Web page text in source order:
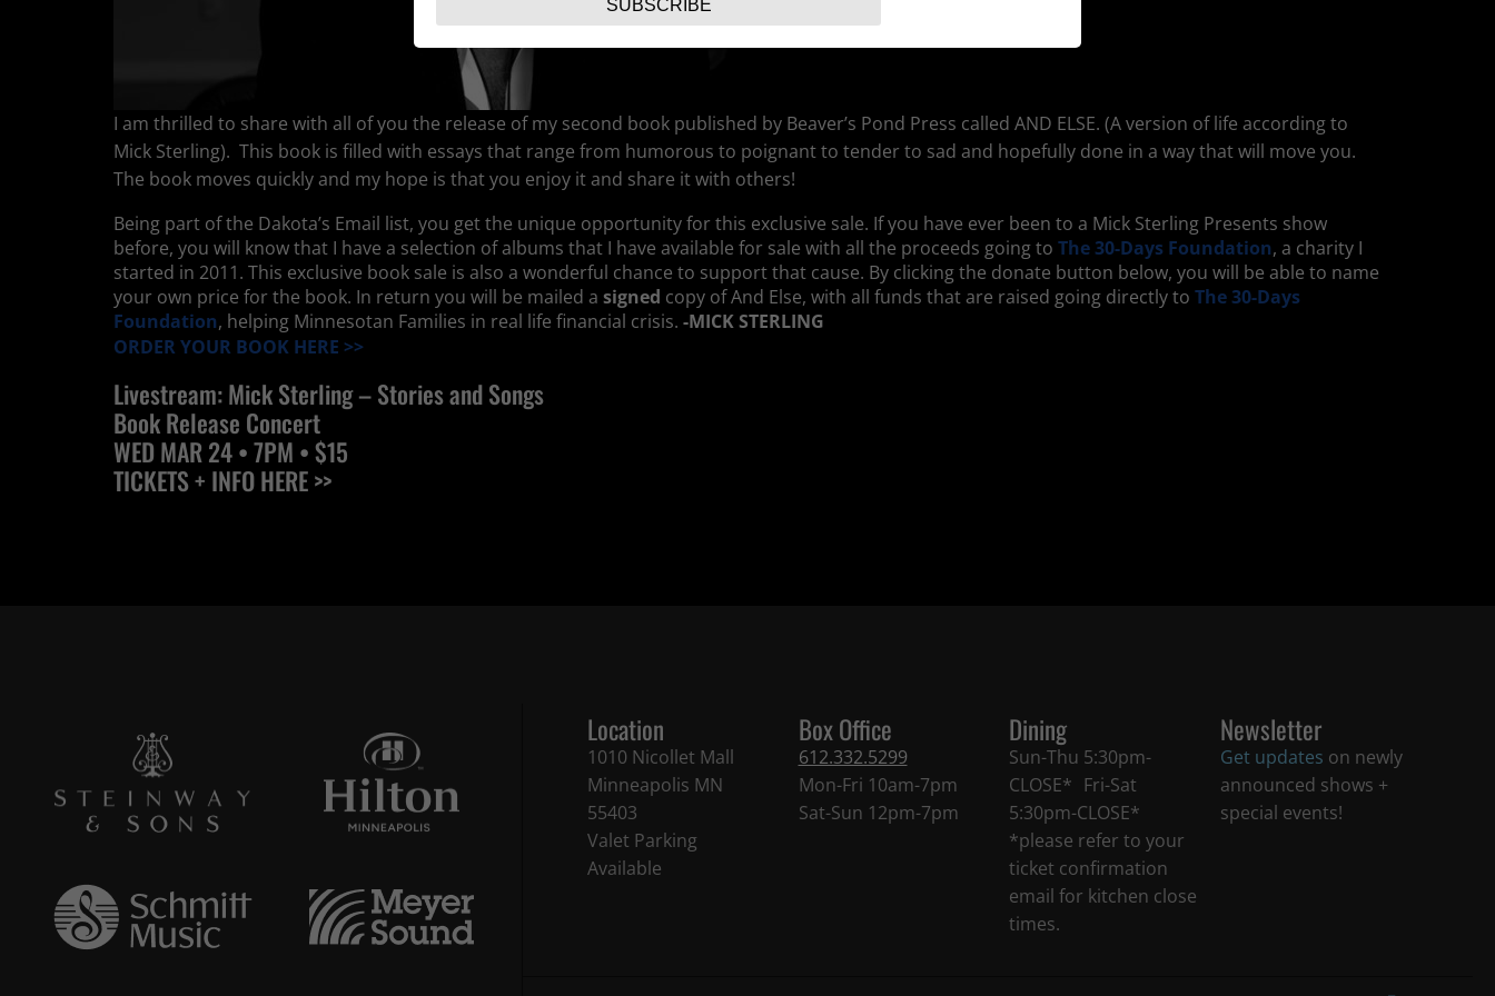
I am thrilled to share with all of you the release of my second book published by Beaver’s Pond Press called AND ELSE. (A version of life according to
Mick Sterling). This book is filled with essays that range from humorous to poignant to tender to sad and hopefully done in a way that will move you.
The book moves quickly and my hope is that you enjoy it and share it with others!
Being part of the Dakota’s Email list, you get the unique opportunity for this exclusive sale. If you have ever been to a Mick Sterling Presents show
before, you will know that I have a selection of albums that I have available for sale with all the proceeds going to The 30-Days Foundation, a charity I
started in 2011. This exclusive book sale is also a wonderful chance to support that cause. By clicking the donate button below, you will be able to name
your own price for the book. In return you will be mailed a signed copy of And Else, with all funds that are raised going directly to The 30-Days
Foundation, helping Minnesotan Families in real life financial crisis. -MICK STERLING
ORDER YOUR BOOK HERE >>
Livestream: Mick Sterling – Stories and Songs
Book Release Concert
WED MAR 24• 7PM •$15
TICKETS + INFO HERE >>
Location
1010 Nicollet Mall
Minneapolis MN
55403
Valet Parking
Available
Box Office
612.332.5299
Mon-Fri 10am-7pm
Sat-Sun 12pm-7pm
Dining
Sun-Thu 5:30pm-
CLOSE* Fri-Sat
5:30pm-CLOSE*
*please refer to your
ticket confirmation
email for kitchen close
times.
Newsletter
Get updates on newly
announced shows +
special events!
SUBSCRIBE